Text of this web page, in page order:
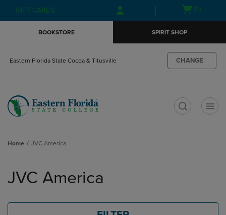
Skip
to
Skip
to
menu
GIFT CARDS
Open(0)
BOOKSTORE SPIRIT SHOP
Eastern Florida State Cocoa & Titusville CHANGE
Home JVC America
products
JVC America